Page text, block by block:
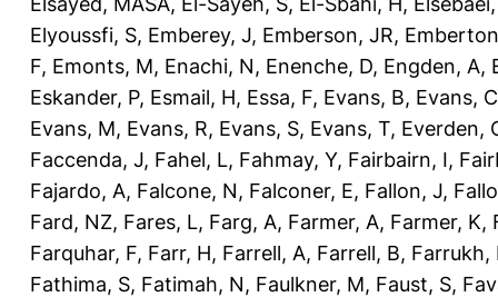
Elyoussfi, S, Emberey, J, Emberson, JR,
F, Emonts, M, Enachi, N, Enenche, D, Engden, A,
Eskander, P, Esmail, H, Essa, F, Evans, B, Evans, C
Evans, M, Evans, R, Evans, S, Evans, T, Everden,
Faccenda, J, Fahel, L, Fahmay, Y, Fairbairn, I,
Fajardo, A, Falcone, N, Falconer, E, Fallon, J,
Fard, NZ, Fares, L, Farg, A, Farmer, A, Farmer, K,
Farquhar, F, Farr, H, Farrell, A, Farrell, B, Farrukh,
Fathima, S, Fatimah, N, Faulkner, M, Faust, S,